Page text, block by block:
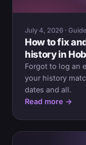
July 4, 2026 · Guide
How to fix
history in
Forgot to log an
your history
dates and all.
Read more →